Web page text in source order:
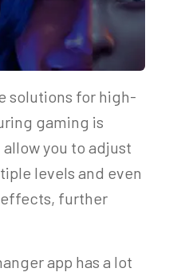
solutions for high-
gaming is
you to adjust
levels and even
further
app has a lot